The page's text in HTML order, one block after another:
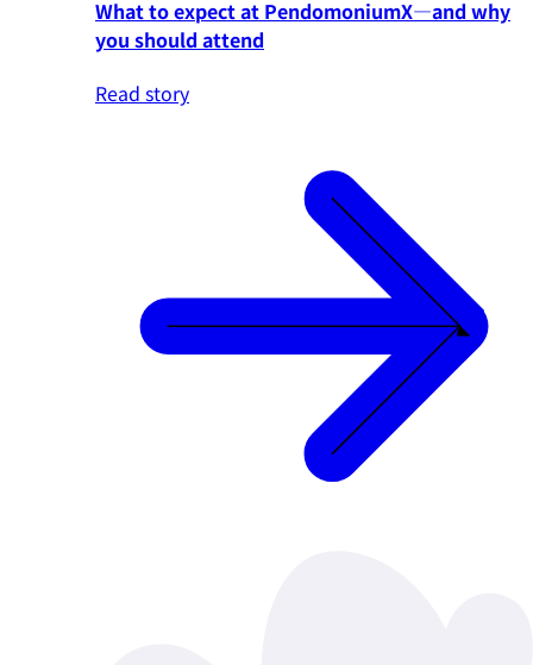
What to expect at PendomoniumX—and why
you should attend
Read story